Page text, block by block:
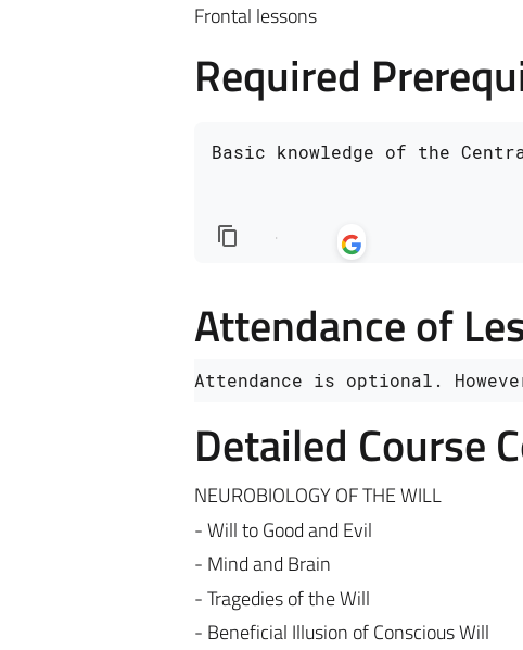
Frontal lessons
Required
Basic knowledge of the
Attendance of
Attendance is optional.
Detailed Course
NEUROBIOLOGY OF THE WILL
- Will to Good and Evil
- Mind and Brain
- Tragedies of the Will
- Beneficial Illusion of Conscious Will